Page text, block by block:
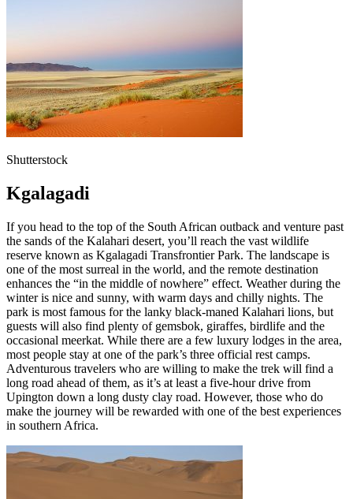
Shutterstock
Kgalagadi
If you head to the top of the South African outback and venture past
the sands of the Kalahari desert, you’ll reach the vast wildlife
reserve known as Kgalagadi Transfrontier Park. The landscape is
one of the most surreal in the world, and the remote destination
enhances the “in the middle of nowhere” effect. Weather during the
winter is nice and sunny, with warm days and chilly nights. The
park is most famous for the lanky black-maned Kalahari lions, but
guests will also find plenty of gemsbok, giraffes, birdlife and the
occasional meerkat. While there are a few luxury lodges in the area,
most people stay at one of the park’s three official rest camps.
Adventurous travelers who are willing to make the trek will find a
long road ahead of them, as it’s at least a five-hour drive from
Upington down a long dusty clay road. However, those who do
make the journey will be rewarded with one of the best experiences
in southern Africa.